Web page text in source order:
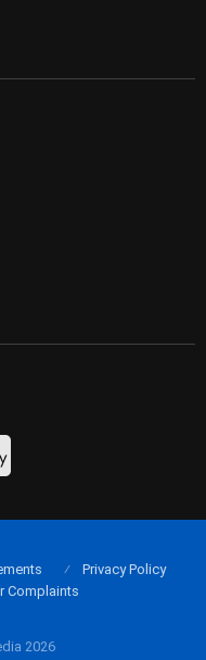
2026
Privacy Policy
Complaints